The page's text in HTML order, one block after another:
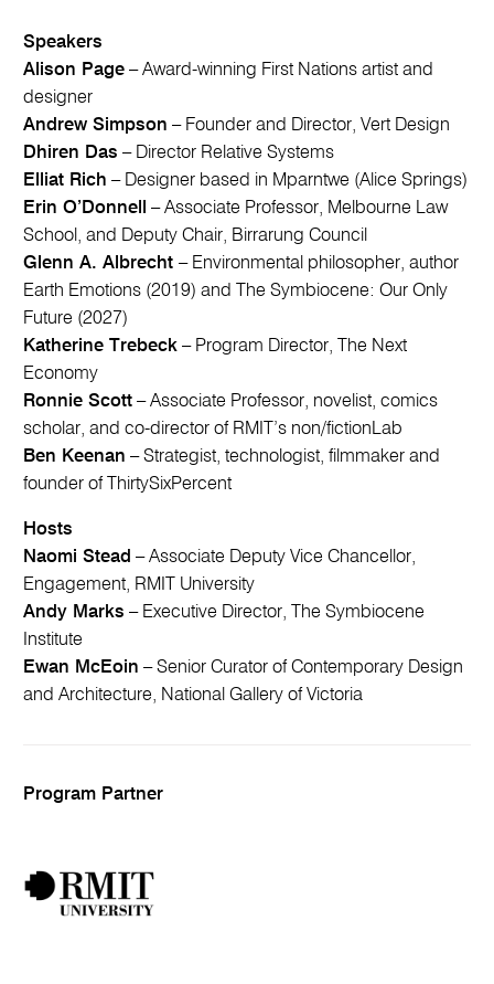
Speakers
Alison Page – Award-winning First Nations artist and
designer
Andrew Simpson – Founder and Director, Vert Design
Dhiren Das – Director Relative Systems
Elliat Rich – Designer based in Mparntwe (Alice Springs)
Erin O’Donnell
– Associate Professor, Melbourne Law
School, and Deputy Chair, Birrarung Council
Glenn A. Albrecht– Environmental philosopher, author
Earth Emotions (2019) and The Symbiocene: Our Only
Future (2027)
Katherine Trebeck – Program Director, The Next
Economy
Ronnie Scott – Associate Professor, novelist, comics
scholar, and co-director of RMIT’s non/fictionLab
Ben Keenan – Strategist, technologist, filmmaker and
founder of ThirtySixPercent
Hosts
Naomi Stead – Associate Deputy Vice Chancellor,
Engagement, RMIT University
Andy Marks – Executive Director, The Symbiocene
Institute
Ewan McEoin – Senior Curator of Contemporary Design
and Architecture, National Gallery of Victoria
Program Partner